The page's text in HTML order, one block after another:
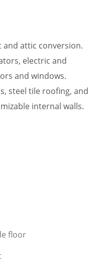
and attic conversion.
electric and
and windows.
steel tile roofing, and
internal walls.
floor